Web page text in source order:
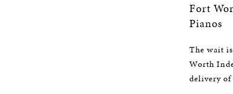
Fort
Pianos
The wait
Worth
delivery of